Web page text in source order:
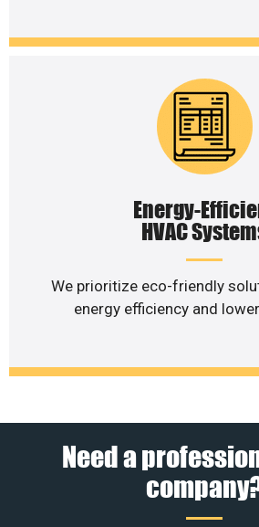
Energy-
HVAC
We prioritize eco-friendly
energy efficiency and
Need a